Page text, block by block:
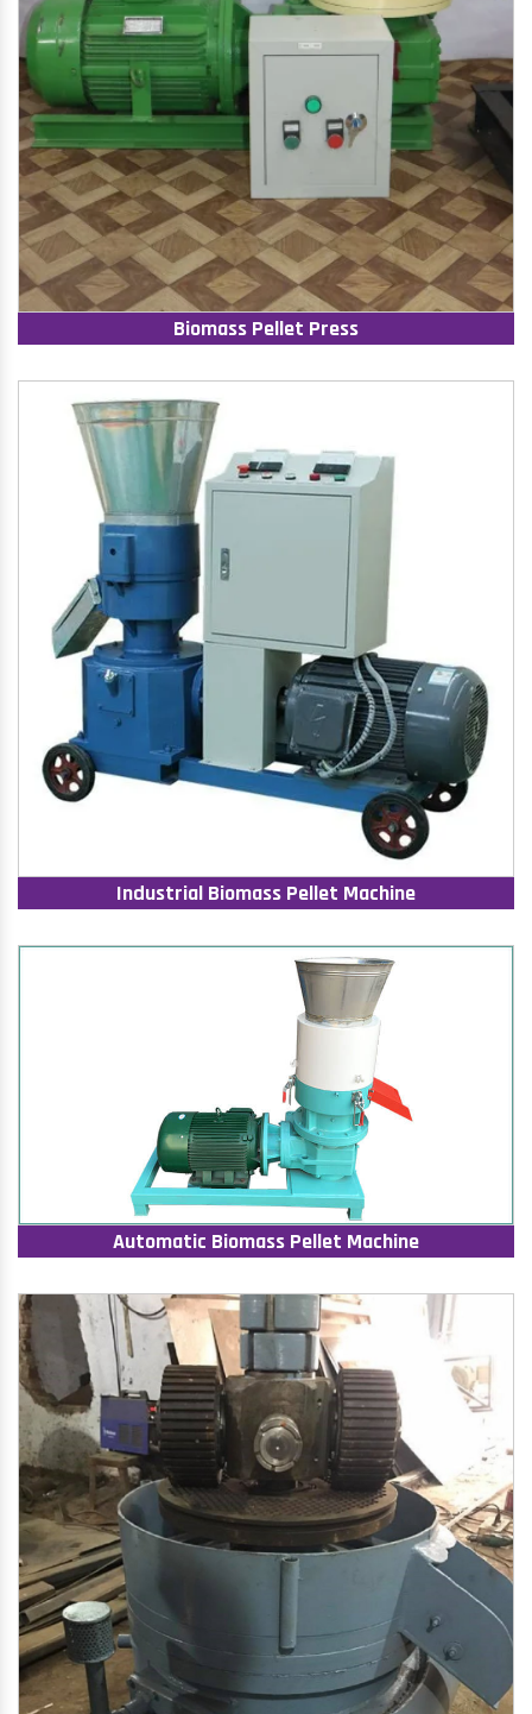
Biomass Pellet Press
Industrial Biomass Pellet Machine
Automatic Biomass Pellet Machine